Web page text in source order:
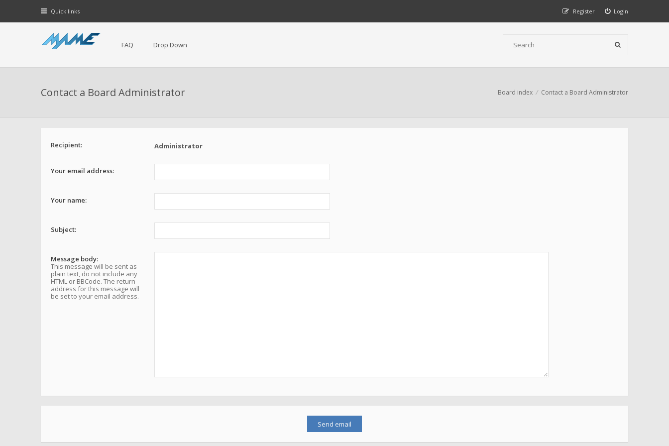
Quick links Login
Register
FAQ Drop Down
Contact a Board Administrator Board index Contact a Board Administrator
Recipient: Administrator
Your email address:
Your name:
Subject:
Message body:
This message will be sent as
plain text, do not include any
HTML or BBCode. The return
address for this message will
be set to your email address.